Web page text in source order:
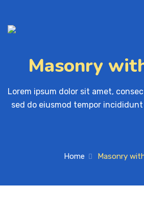
Masonry
Lorem ipsum dolor sit amet,
sed do eiusmod tempor
Home Masonry